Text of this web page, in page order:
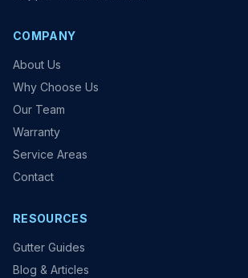
COMPANY
About Us
Why Choose Us
Our Team
Warranty
Service Areas
Contact
RESOURCES
Gutter Guides
Blog & Articles